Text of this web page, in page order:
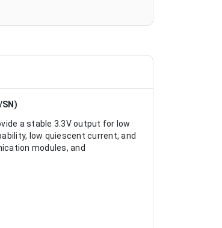
a stable 3.3V output for low
low quiescent current, and
modules, and